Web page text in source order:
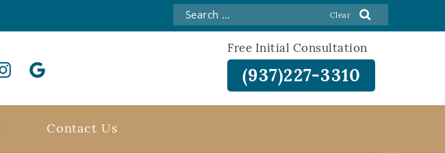
Free Initial Consultation
(937)227-3310
Contact Us